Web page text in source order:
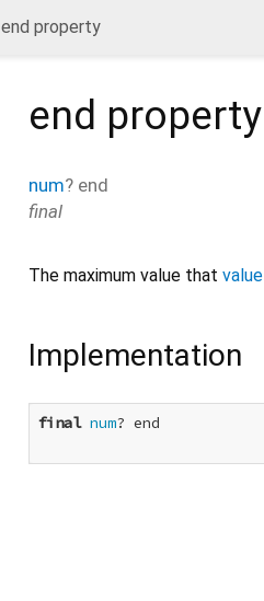
end property
end property
num? end
final
The maximum value that value
Implementation
final num? end